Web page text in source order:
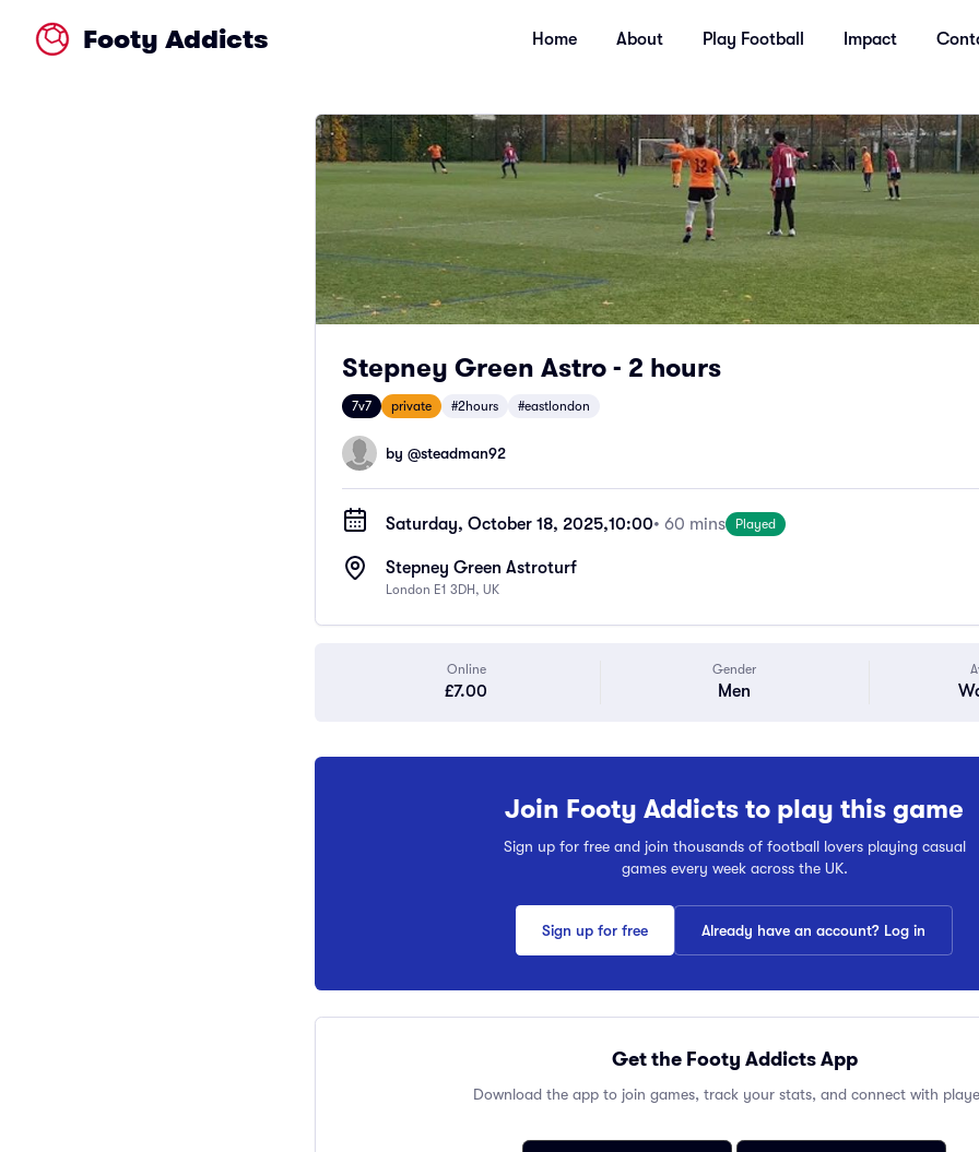
Footy Addicts Home About Play Football Impact
Stepney Green Astro - 2 hours
7v7 private #2hours #eastlondon
by @steadman92
Saturday, October 18, 2025,10:00• 60 mins Played
Stepney Green Astroturf
London E1 3DH, UK
Online
£7.00
Gender
Men
Join Footy Addicts to play this game
Sign up for free and join thousands of football lovers playing casual
games every week across the UK.
Sign up for free Already have an account? Log in
Get the Footy Addicts App
Download the app to join games, track your stats, and connect with